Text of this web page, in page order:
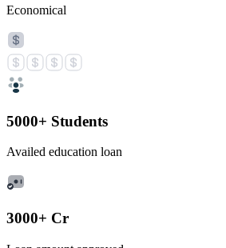
Economical
5000+ Students
Availed education loan
3000+ Cr